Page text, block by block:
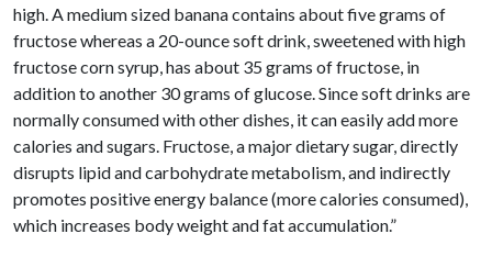
high. A medium sized banana contains about five grams of
fructose whereas a 20-ounce soft drink, sweetened with high
fructose corn syrup, has about 35 grams of fructose, in
addition to another 30 grams of glucose. Since soft drinks are
normally consumed with other dishes, it can easily add more
calories and sugars. Fructose, a major dietary sugar, directly
disrupts lipid and carbohydrate metabolism, and indirectly
promotes positive energy balance (more calories consumed),
which increases body weight and fat accumulation.”